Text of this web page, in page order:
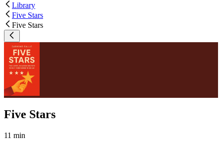
Library
Five Stars
Five Stars
Five Stars
11 min